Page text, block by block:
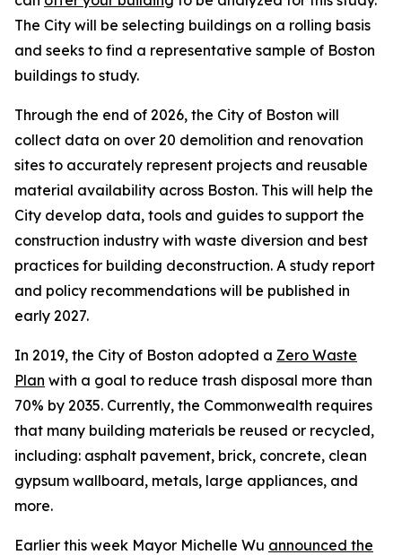
The City will be selecting buildings on a rolling basis
and seeks to find a representative sample of Boston
buildings to study.
Through the end of 2026, the City of Boston will
collect data on over 20 demolition and renovation
sites to accurately represent projects and reusable
material availability across Boston. This will help the
City develop data, tools and guides to support the
construction industry with waste diversion and best
practices for building deconstruction. A study report
and policy recommendations will be published in
early 2027.
In 2019, the City of Boston adopted a Zero Waste
Plan with a goal to reduce trash disposal more than
70% by 2035. Currently, the Commonwealth requires
that many building materials be reused or recycled,
including: asphalt pavement, brick, concrete, clean
gypsum wallboard, metals, large appliances, and
more.
Earlier this week Mayor Michelle Wu announced the